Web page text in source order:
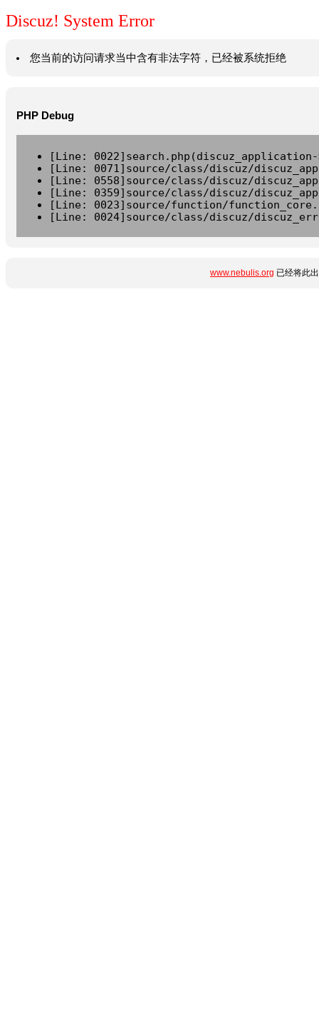
Discuz! System Error
您当前的访问请求当中含有非法字符，已经被系统拒绝
PHP Debug
[Line:
[Line: 0071]source/class/discuz/
[Line: 0558]source/class/discuz/
[Line: 0359]source/class/discuz/
[Line: 0023]source/function/
[Line: 0024]source/class/discuz/
www.nebulis.org 已经将此